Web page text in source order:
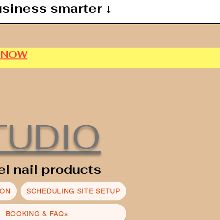
smarter ↓
nail products
SCHEDULING SITE SETUP
BOOKING & FAQs